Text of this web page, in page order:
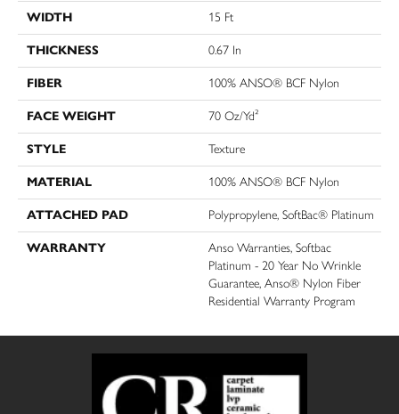
WIDTH 15 Ft
THICKNESS 0.67 In
FIBER 100% ANSO® BCF Nylon
FACE WEIGHT 70 Oz/yd²
STYLE Texture
MATERIAL 100% ANSO® BCF Nylon
ATTACHED PAD Polypropylene, SoftBac® Platinum
WARRANTY
Anso Warranties, Softbac
Platinum - 20 Year No Wrinkle
Guarantee, Anso® Nylon Fiber
Residential Warranty Program